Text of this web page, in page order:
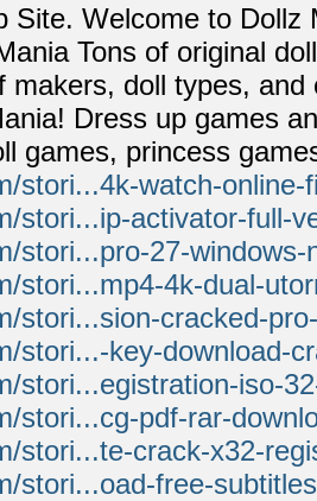
Site. Welcome to
Tons of original
makers, doll types,
Dress up games
games, princess
stori...4k-watch-online-
stori...ip-activator-full-
stori...pro-27-windows-
stori...mp4-4k-dual-
stori...sion-cracked-
stori...-key-download-
stori...egistration-iso-
stori...cg-pdf-rar-
stori...te-crack-x32-
stori...oad-free-